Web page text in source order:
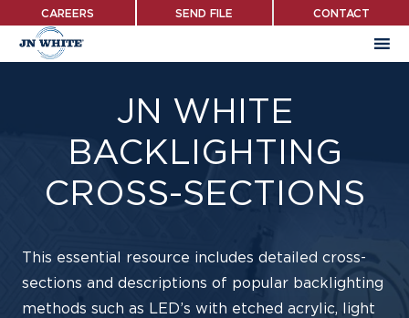
main
CAREERS SEND FILE CONTACT
JN WHITE
BACKLIGHTING
CROSS-SECTIONS
This essential resource includes detailed cross-
sections and descriptions of popular backlighting
methods such as LED’s with etched acrylic, light